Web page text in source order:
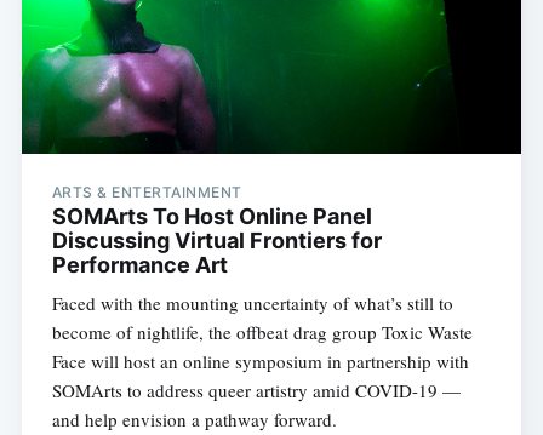
ARTS & ENTERTAINMENT
SOMArts To Host Online Panel
Discussing Virtual Frontiers for
Performance Art
Faced with the mounting uncertainty of what’s still to
become of nightlife, the offbeat drag group Toxic Waste
Face will host an online symposium in partnership with
SOMArts to address queer artistry amid COVID-19 —
and help envision a pathway forward.
Subscribe